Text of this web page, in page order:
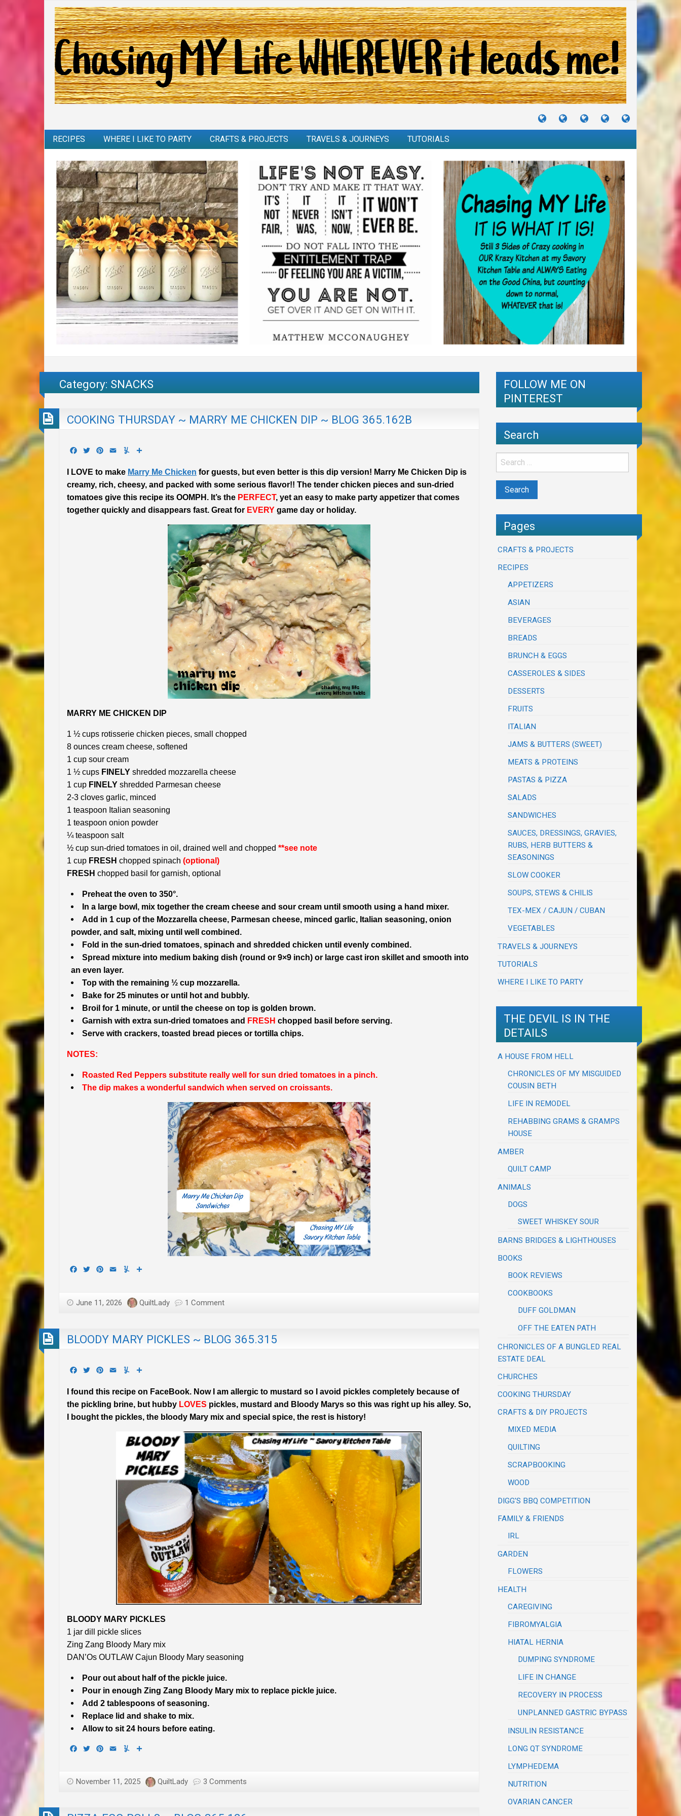
TUTORIALS
TRAVELS
&
CRAFTS
&
RECIPES
I
RECIPES WHERE I LIKE TO PARTY CRAFTS & PROJECTS TRAVELS & JOURNEYS TUTORIALS
Category: SNACKS
COOKING THURSDAY ~ MARRY ME CHICKEN DIP ~ BLOG 365.162B
Facebook
TwitterPinterest
Email Yummly
I LOVE to make Marry Me Chicken for guests, but even better is this dip version! Marry Me Chicken Dip is
creamy, rich, cheesy, and packed with some serious flavor!! The tender chicken pieces and sun-dried
tomatoes give this recipe its OOMPH. It’s the PERFECT, yet an easy to make party appetizer that comes
together quickly and disappears fast. Great for EVERY game day or holiday.
MARRY ME CHICKEN DIP
1 ½ cups rotisserie chicken pieces, small chopped
8 ounces cream cheese, softened
1 cup sour cream
1 ½ cups FINELY shredded mozzarella cheese
1 cup FINELY shredded Parmesan cheese
2-3 cloves garlic, minced
1 teaspoon Italian seasoning
1 teaspoon onion powder
¼ teaspoon salt
½ cup sun-dried tomatoes in oil, drained well and chopped **see note
1 cup FRESH chopped spinach (optional)
FRESH chopped basil for garnish, optional
Preheat the oven to 350°.
In a large bowl, mix together the cream cheese and sour cream until smooth using a hand mixer.
Add in 1 cup of the Mozzarella cheese, Parmesan cheese, minced garlic, Italian seasoning, onion
powder, and salt, mixing until well combined.
Fold in the sun-dried tomatoes, spinach and shredded chicken until evenly combined.
Spread mixture into medium baking dish (round or 9×9 inch) or large cast iron skillet and smooth into
an even layer.
Top with the remaining ½ cup mozzarella.
Bake for 25 minutes or until hot and bubbly.
Broil for 1 minute, or until the cheese on top is golden brown.
Garnish with extra sun-dried tomatoes and FRESH chopped basil before serving.
Serve with crackers, toasted bread pieces or tortilla chips.
NOTES:
Roasted Red Peppers substitute really well for sun dried tomatoes in a pinch.
The dip makes a wonderful sandwich when served on croissants.
Facebook
TwitterPinterest
Email Yummly
June 11, 2026 QuiltLady 1 Comment
BLOODY MARY PICKLES ~ BLOG 365.315
Facebook
TwitterPinterest
Email Yummly
I found this recipe on FaceBook. Now I am allergic to mustard so I avoid pickles completely because of
the pickling brine, but hubby LOVES pickles, mustard and Bloody Marys so this was right up his alley. So,
I bought the pickles, the bloody Mary mix and special spice, the rest is history!
BLOODY MARY PICKLES
1 jar dill pickle slices
Zing Zang Bloody Mary mix
DAN’Os OUTLAW Cajun Bloody Mary seasoning
Pour out about half of the pickle juice.
Pour in enough Zing Zang Bloody Mary mix to replace pickle juice.
Add 2 tablespoons of seasoning.
Replace lid and shake to mix.
Allow to sit 24 hours before eating.
Facebook
TwitterPinterest
Email Yummly
November 11, 2025 QuiltLady 3 Comments
FOLLOW ME ON
PINTEREST
Search
Pages
CRAFTS & PROJECTS
RECIPES
APPETIZERS
ASIAN
BEVERAGES
BREADS
BRUNCH & EGGS
CASSEROLES & SIDES
DESSERTS
FRUITS
ITALIAN
JAMS & BUTTERS (SWEET)
MEATS & PROTEINS
PASTAS & PIZZA
SALADS
SANDWICHES
SAUCES, DRESSINGS, GRAVIES,
RUBS, HERB BUTTERS &
SEASONINGS
SLOW COOKER
SOUPS, STEWS & CHILIS
TEX-MEX / CAJUN / CUBAN
VEGETABLES
TRAVELS & JOURNEYS
TUTORIALS
WHERE I LIKE TO PARTY
THE DEVIL IS IN THE
DETAILS
A HOUSE FROM HELL
CHRONICLES OF MY MISGUIDED
COUSIN BETH
LIFE IN REMODEL
REHABBING GRAMS & GRAMPS
HOUSE
AMBER
QUILT CAMP
ANIMALS
DOGS
SWEET WHISKEY SOUR
BARNS BRIDGES & LIGHTHOUSES
BOOKS
BOOK REVIEWS
COOKBOOKS
DUFF GOLDMAN
OFF THE EATEN PATH
CHRONICLES OF A BUNGLED REAL
ESTATE DEAL
CHURCHES
COOKING THURSDAY
CRAFTS & DIY PROJECTS
MIXED MEDIA
QUILTING
SCRAPBOOKING
WOOD
DIGG'S BBQ COMPETITION
FAMILY & FRIENDS
IRL
GARDEN
FLOWERS
HEALTH
CAREGIVING
FIBROMYALGIA
HIATAL HERNIA
DUMPING SYNDROME
LIFE IN CHANGE
RECOVERY IN PROCESS
UNPLANNED GASTRIC BYPASS
INSULIN RESISTANCE
LONG QT SYNDROME
LYMPHEDEMA
NUTRITION
OVARIAN CANCER